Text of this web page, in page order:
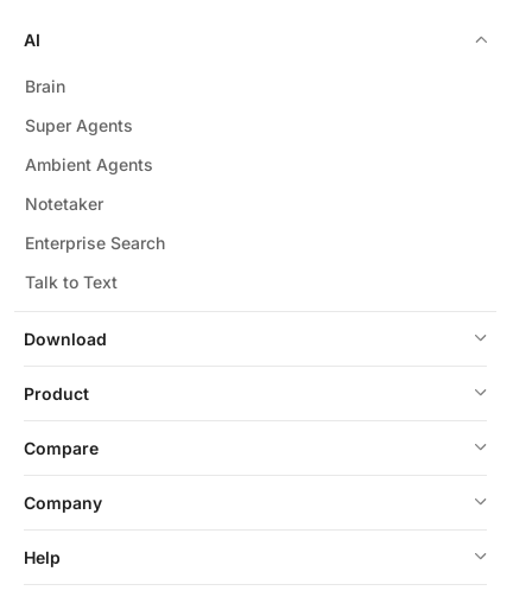
Download
AI
Brain
Super Agents
Ambient Agents
Notetaker
Enterprise Search
Talk to Text
Product
Compare
Company
Help